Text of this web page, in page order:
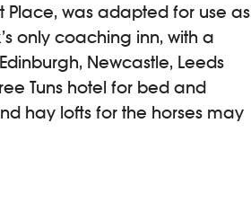
Place, was adapted for use as
only coaching inn, with a
Newcastle, Leeds
Tuns hotel for bed and
hay lofts for the horses may